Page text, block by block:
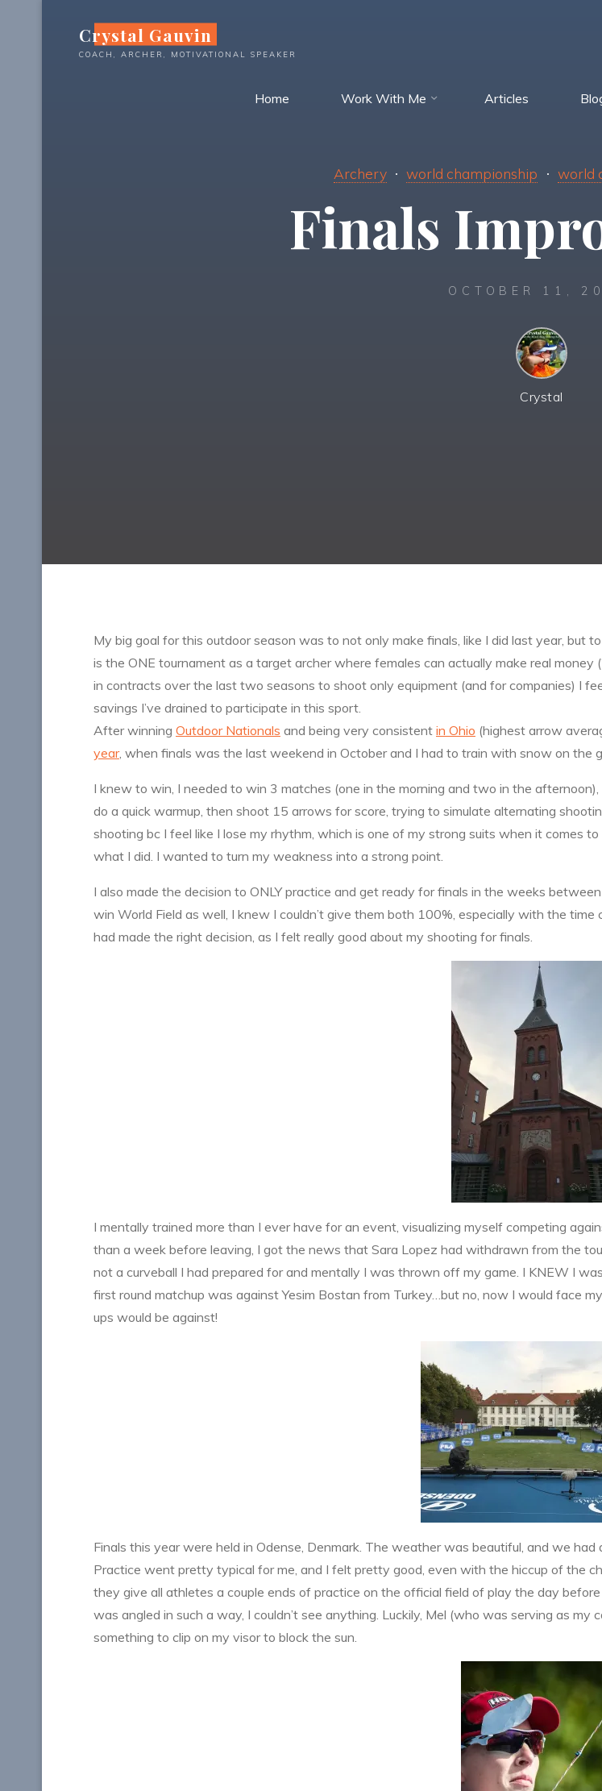
Crystal Gauvin
COACH, ARCHER, MOTIVATIONAL SPEAKER
Home Work With Me Articles
Archery world championship world
Finals
OCTOBER 11,
Crystal
My big goal for this outdoor season was to not only make finals, like I did last year, but
is the ONE tournament as a target archer where females can actually make real
in contracts over the last two seasons to shoot only equipment (and for companies) I
savings I’ve drained to participate in this sport.
After winning Outdoor Nationals and being very consistent in Ohio (highest arrow
year, when finals was the last weekend in October and I had to train with snow on the
I knew to win, I needed to win 3 matches (one in the morning and two in the
do a quick warmup, then shoot 15 arrows for score, trying to simulate alternating
shooting bc I feel like I lose my rhythm, which is one of my strong suits when it comes
what I did. I wanted to turn my weakness into a strong point.
I also made the decision to ONLY practice and get ready for finals in the weeks
win World Field as well, I knew I couldn’t give them both 100%, especially with the
had made the right decision, as I felt really good about my shooting for finals.
I mentally trained more than I ever have for an event, visualizing myself competing
than a week before leaving, I got the news that Sara Lopez had withdrawn from the
not a curveball I had prepared for and mentally I was thrown off my game. I KNEW I
first round matchup was against Yesim Bostan from Turkey…but no, now I would face
ups would be against!
Finals this year were held in Odense, Denmark. The weather was beautiful, and we
Practice went pretty typical for me, and I felt pretty good, even with the hiccup of the
they give all athletes a couple ends of practice on the official field of play the day
was angled in such a way, I couldn’t see anything. Luckily, Mel (who was serving as
something to clip on my visor to block the sun.